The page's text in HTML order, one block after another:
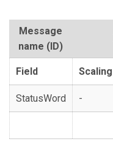
Message
name (ID)
Field Scaling
StatusWord -